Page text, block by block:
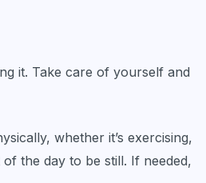
it. Take care of yourself and
whether it’s exercising,
the day to be still. If needed,